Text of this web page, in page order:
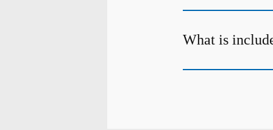
What is